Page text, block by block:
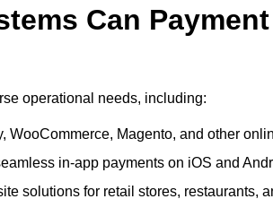
Can
operational needs, including:
WooCommerce, Magento, and other
in-app payments on iOS and
solutions for retail stores, restaurants,